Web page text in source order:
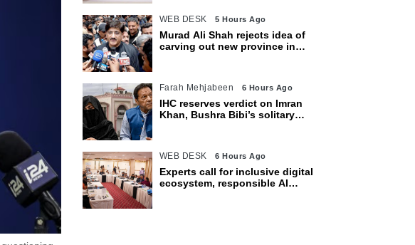
WEB DESK 5 Hours Ago
Murad Ali Shah rejects idea of
carving out new province in
Farah Mehjabeen 6 Hours Ago
IHC reserves verdict on Imran
Khan, Bushra Bibi’s solitary
WEB DESK 6 Hours Ago
Experts call for inclusive digital
ecosystem, responsible AI